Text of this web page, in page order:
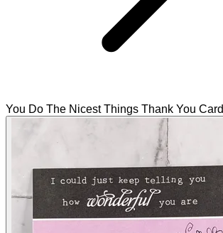
You Do The Nicest Things Thank You Card